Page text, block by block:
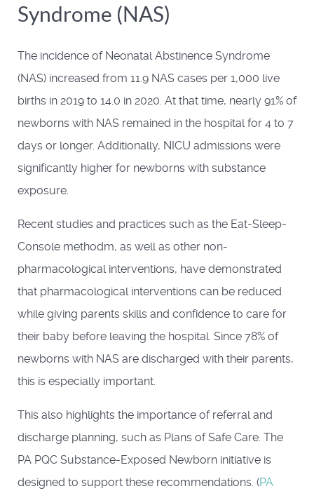
Syndrome (NAS)
The incidence of Neonatal Abstinence Syndrome
(NAS) increased from 11.9 NAS cases per 1,000 live
births in 2019 to 14.0 in 2020. At that time, nearly 91% of
newborns with NAS remained in the hospital for 4 to 7
days or longer. Additionally, NICU admissions were
significantly higher for newborns with substance
exposure.
Recent studies and practices such as the Eat-Sleep-
Console methodm, as well as other non-
pharmacological interventions, have demonstrated
that pharmacological interventions can be reduced
while giving parents skills and confidence to care for
their baby before leaving the hospital. Since 78% of
newborns with NAS are discharged with their parents,
this is especially important.
This also highlights the importance of referral and
discharge planning, such as Plans of Safe Care. The
PA PQC Substance-Exposed Newborn initiative is
designed to support these recommendations. (PA